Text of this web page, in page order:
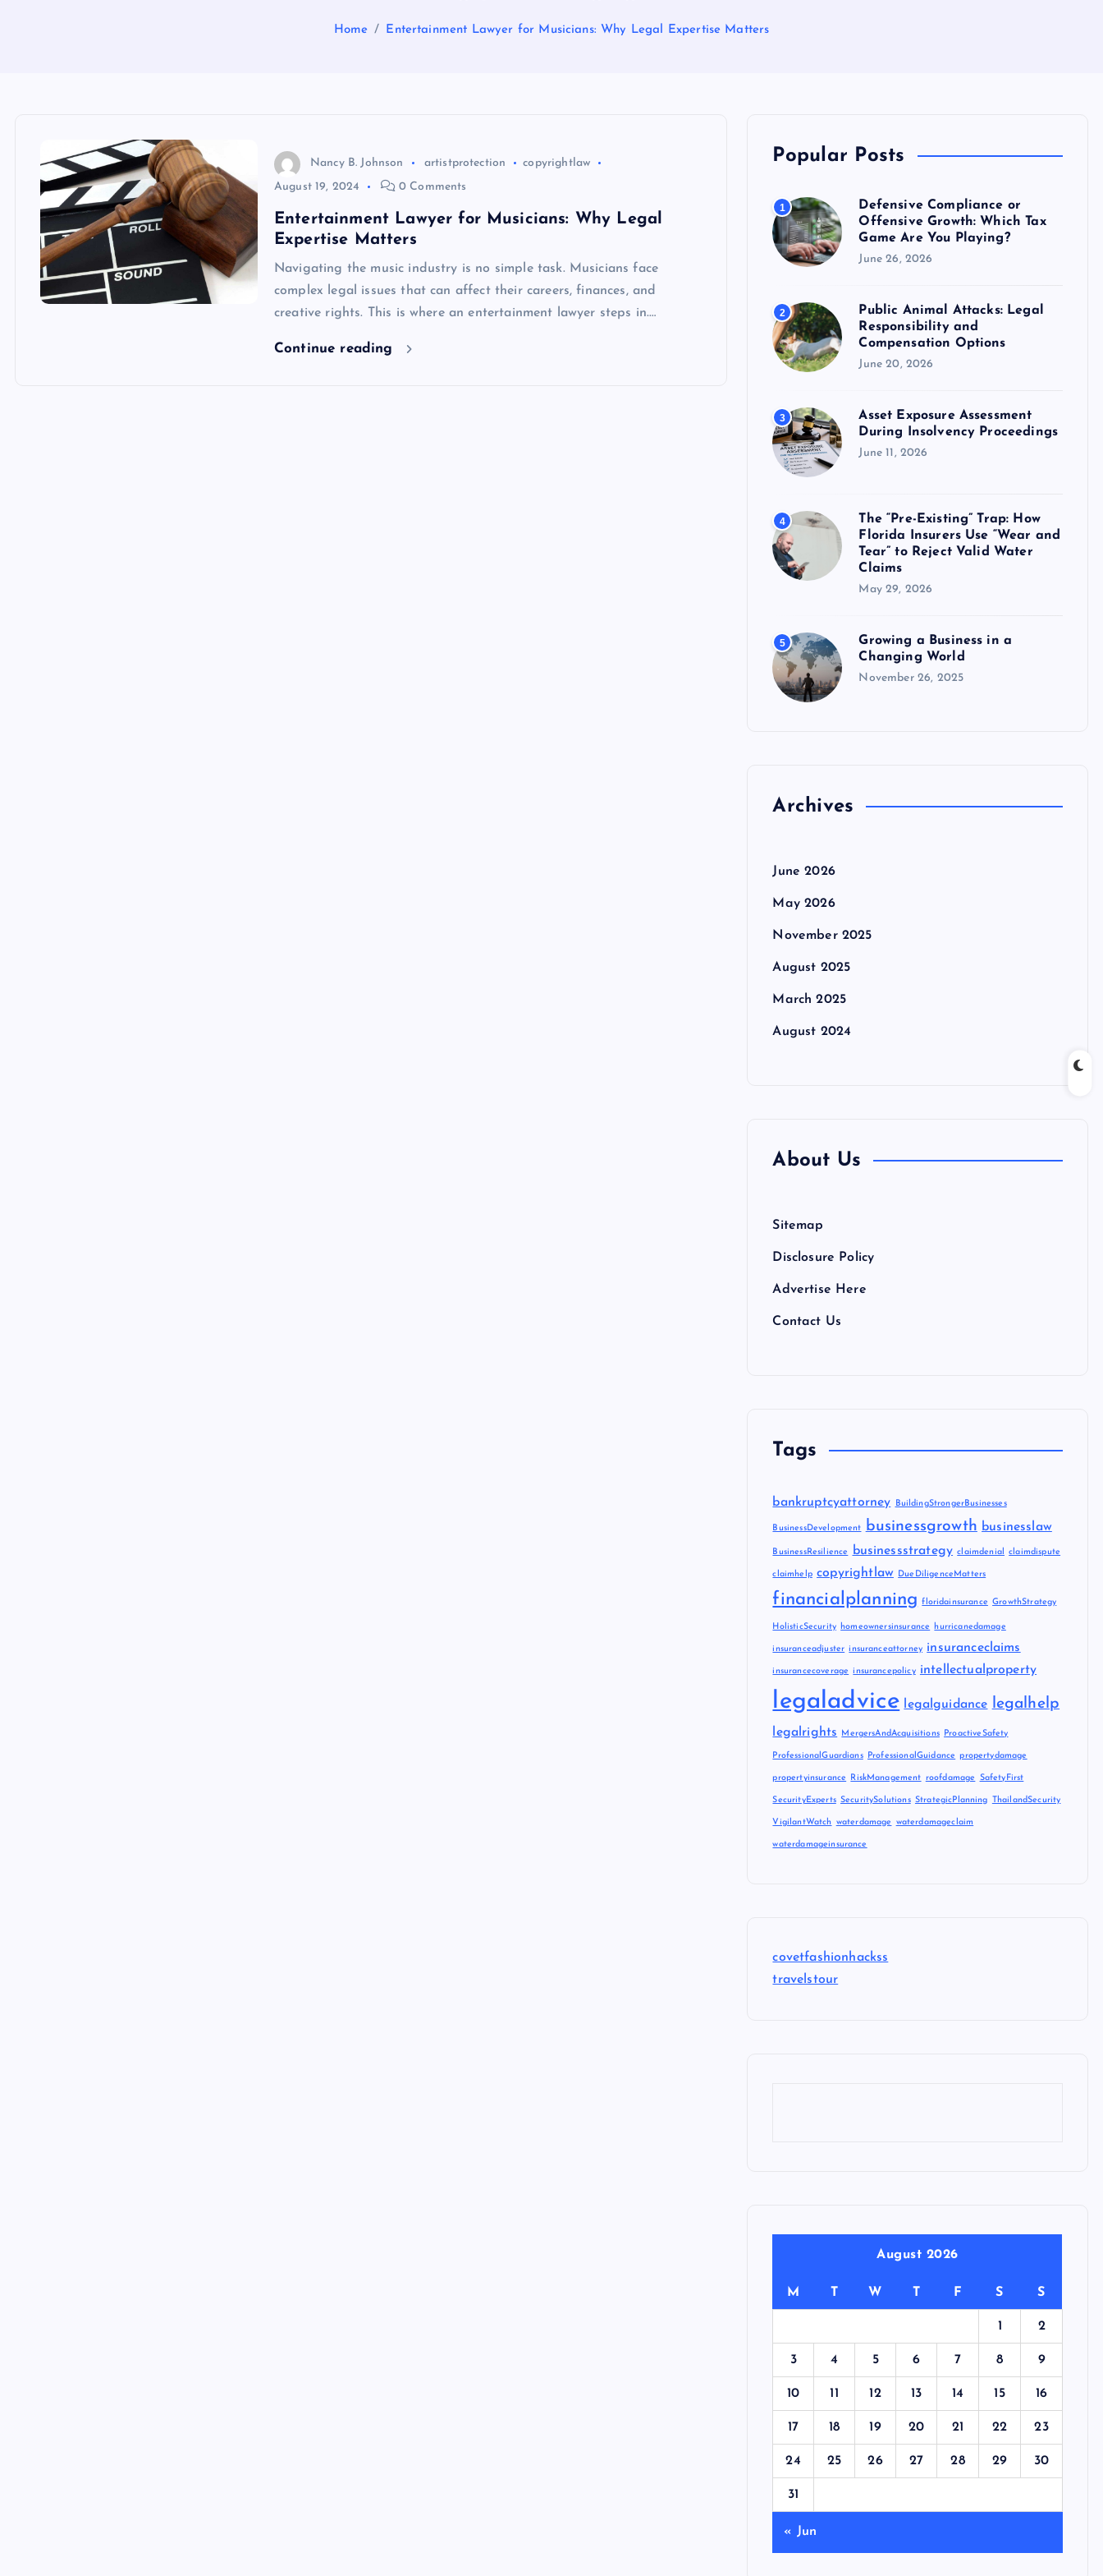
Home Entertainment Lawyer for Musicians: Why Legal Expertise Matters
Nancy B. Johnson artistprotection
copyrightlaw
August 19, 2024
0 Comments
Entertainment Lawyer for Musicians: Why Legal
Expertise Matters
Navigating the music industry is no simple task. Musicians face
complex legal issues that can affect their careers, finances, and
creative rights. This is where an entertainment lawyer steps in.…
Continue reading
Popular Posts
1
Defensive Compliance or
Offensive Growth: Which Tax
Game Are You Playing?
June 26, 2026
2
Public Animal Attacks: Legal
Responsibility and
Compensation Options
June 20, 2026
3
Asset Exposure Assessment
During Insolvency Proceedings
June 11, 2026
4
The “Pre-Existing” Trap: How
Florida Insurers Use “Wear and
Tear” to Reject Valid Water
Claims
May 29, 2026
5
Growing a Business in a
Changing World
November 26, 2025
Archives
June 2026
May 2026
November 2025
August 2025
March 2025
August 2024
About Us
Sitemap
Disclosure Policy
Advertise Here
Contact Us
Tags
bankruptcyattorney BuildingStrongerBusinesses
BusinessDevelopment businessgrowth businesslaw
BusinessResilience businessstrategy claimdenial claimdispute
claimhelp copyrightlaw DueDiligenceMatters
financialplanning floridainsurance GrowthStrategy
HolisticSecurity homeownersinsurance hurricanedamage
insuranceadjuster insuranceattorney insuranceclaims
insurancecoverage insurancepolicy intellectualproperty
legaladvice legalguidance legalhelp
legalrights MergersAndAcquisitions ProactiveSafety
ProfessionalGuardians ProfessionalGuidance propertydamage
propertyinsurance RiskManagement roofdamage SafetyFirst
SecurityExperts SecuritySolutions StrategicPlanning ThailandSecurity
VigilantWatch waterdamage waterdamageclaim
waterdamageinsurance
covetfashionhackss
travelstour
August 2026
M T W T F S S
1 2
3 4 5 6 7 8 9
10 11 12 13 14 15 16
17 18 19 20 21 22 23
24 25 26 27 28 29 30
31
« Jun